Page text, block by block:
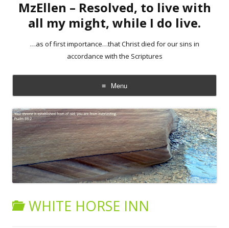
MzEllen – Resolved, to live with
all my might, while I do live.
…as of first importance…that Christ died for our sins in
accordance with the Scriptures
Menu
Skip
to
content
WHITE HORSE INN